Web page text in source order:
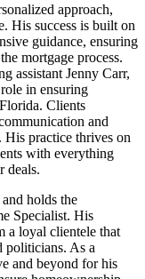
approach,
His success is built on
guidance, ensuring
mortgage process.
assistant Jenny Carr,
in ensuring
Clients
and
practice thrives on
with everything
deals.
holds the
Specialist. His
a loyal clientele that
politicians. As a
and beyond for his